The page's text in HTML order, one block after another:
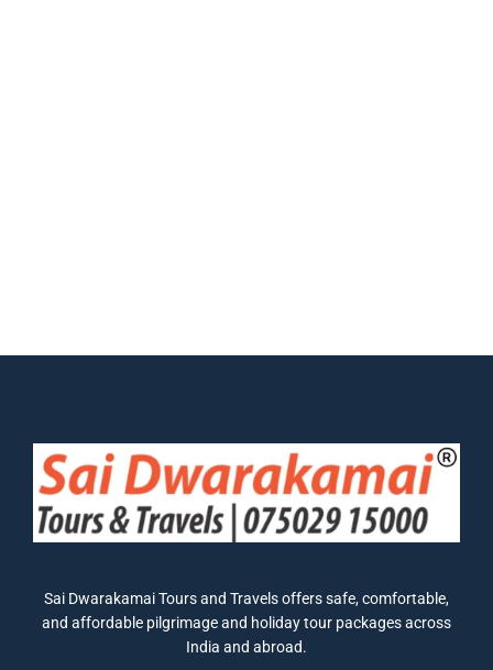
Sai Dwarakamai Tours and Travels offers safe, comfortable,
and affordable pilgrimage and holiday tour packages across
India and abroad.